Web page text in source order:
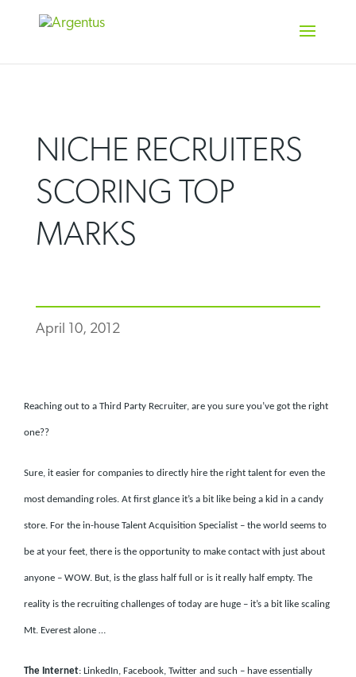
NICHE RECRUITERS
SCORING TOP
MARKS
April 10, 2012
Reaching out to a Third Party Recruiter, are you sure you’ve got the right
one??
Sure, it easier for companies to directly hire the right talent for even the
most demanding roles. At first glance it’s a bit like being a kid in a candy
store. For the in-house Talent Acquisition Specialist – the world seems to
be at your feet, there is the opportunity to make contact with just about
anyone – WOW. But, is the glass half full or is it really half empty. The
reality is the recruiting challenges of today are huge – it’s a bit like scaling
Mt. Everest alone …
The Internet: LinkedIn, Facebook, Twitter and such – have essentially